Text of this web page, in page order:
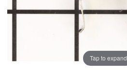
Tap to expand